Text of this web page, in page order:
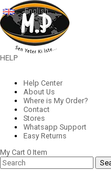
HELP
Help Center
About Us
Where is My Order?
Contact
Stores
Whatsapp Support
Easy Returns
English
My Cart 0 Item